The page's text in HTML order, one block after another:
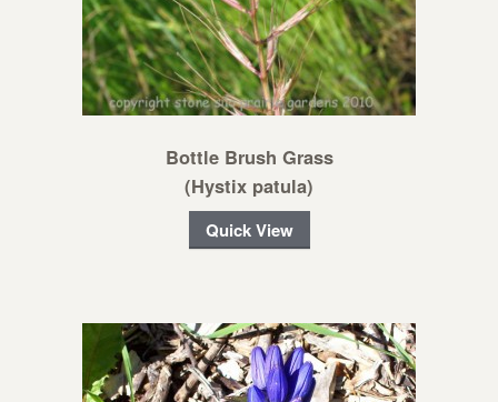
Bottle Brush Grass
(Hystix patula)
Quick View